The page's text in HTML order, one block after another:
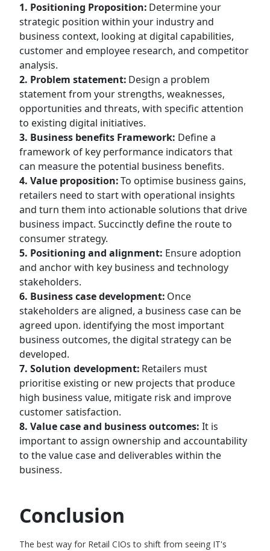
1. Positioning Proposition: Determine your
strategic position within your industry and
business context, looking at digital capabilities,
customer and employee research, and competitor
analysis.
2. Problem statement: Design a problem
statement from your strengths, weaknesses,
opportunities and threats, with specific attention
to existing digital initiatives.
3. Business benefits Framework: Define a
framework of key performance indicators that
can measure the potential business benefits.
4. Value proposition:To optimise business gains,
retailers need to start with operational insights
and turn them into actionable solutions that drive
business impact. Succinctly define the route to
consumer strategy.
5. Positioning and alignment: Ensure adoption
and anchor with key business and technology
stakeholders.
6. Business case development: Once
stakeholders are aligned, a business case can be
agreed upon. identifying the most important
business outcomes, the digital strategy can be
developed.
7. Solution development: Retailers must
prioritise existing or new projects that produce
high business value, mitigate risk and improve
customer satisfaction.
8. Value case and business outcomes: It is
important to assign ownership and accountability
to the value case and deliverables within the
business.
Conclusion
The best way for Retail CIOs to shift from seeing IT's